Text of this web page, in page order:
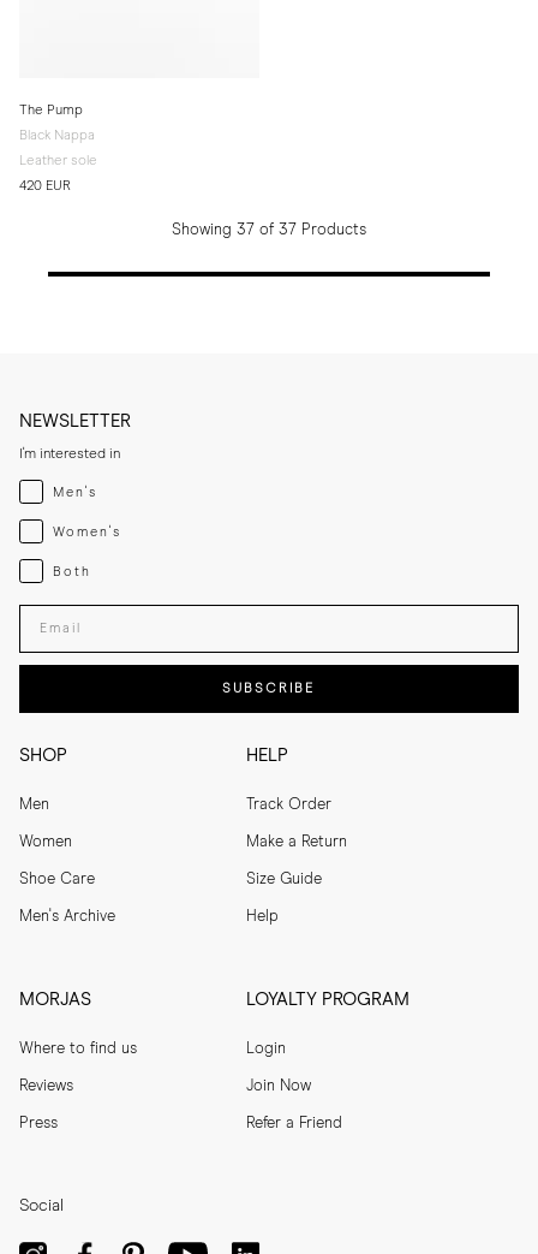
The Pump
Black Nappa
Leather sole
420 EUR
Showing 37 of 37 Products
SHOP
Men
Women
Shoe Care
Men's Archive
HELP
Track Order
Make a Return
Size Guide
Help
MORJAS
Where to find us
Reviews
Press
LOYALTY PROGRAM
Login
Join Now
Refer a Friend
NEWSLETTER
I'm interested in
Menswear
Men's
Womenswear
Women's
Both
Both
Enter your email adress
SUBSCRIBE
Social